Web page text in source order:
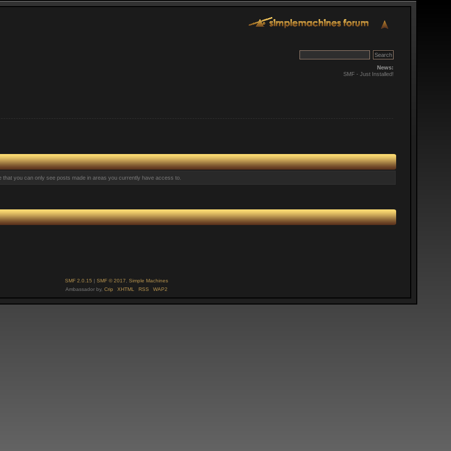
News:
SMF - Just Installed!
you can only see posts made in areas you currently have access to.
SMF 2.0.15 SMF © 2017, Simple Machines
Ambassador by, Crip XHTML RSS WAP2